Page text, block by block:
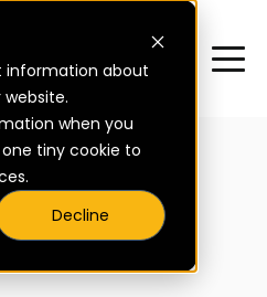
information about
when you
tiny cookie to
Decline